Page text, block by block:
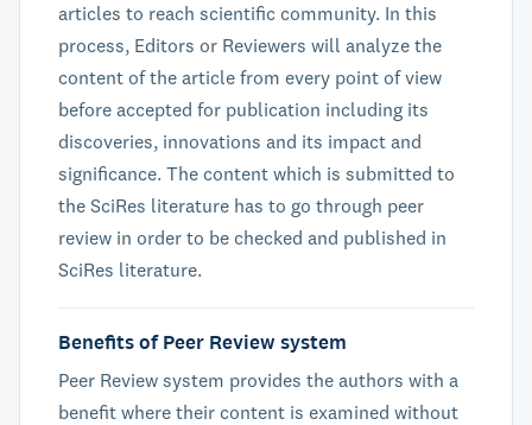
articles to reach scientific community. In this
process, Editors or Reviewers will analyze the
content of the article from every point of view
before accepted for publication including its
discoveries, innovations and its impact and
significance. The content which is submitted to
the SciRes literature has to go through peer
review in order to be checked and published in
SciRes literature.
Benefits of Peer Review system
Peer Review system provides the authors with a
benefit where their content is examined without